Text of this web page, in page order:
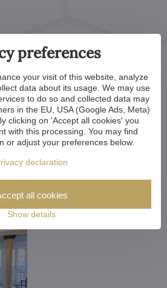
Crystal
Make Your
Come True
preferences
your visit of this website, analyze
data about its usage. We may use
to do so and collected data may
in the EU, USA (Google Ads, Meta)
clicking on 'Accept all cookies' you
with this processing. You may find
or adjust your preferences below.
declaration
Show details
all cookies